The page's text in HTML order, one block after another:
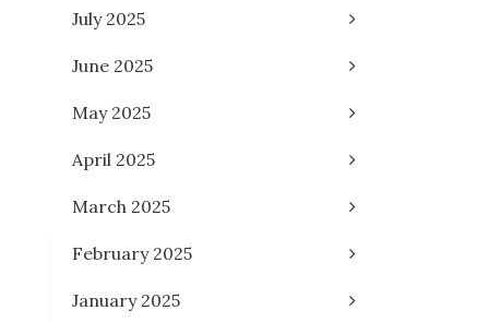
July 2025
June 2025
May 2025
April 2025
March 2025
February 2025
January 2025